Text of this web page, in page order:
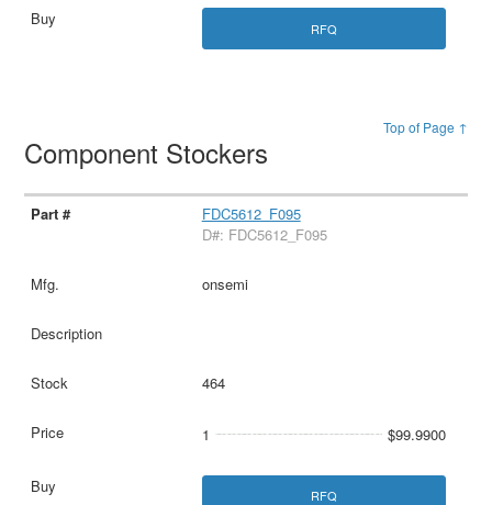
RFQ
Top of Page ↑
Component Stockers
FDC5612_F095
D#: FDC5612_F095
onsemi
464
1 $99.9900
RFQ